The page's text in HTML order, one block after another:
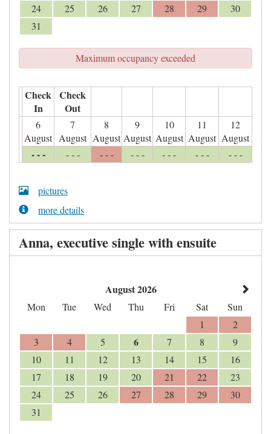
24
25 26 27 28 29
30
31
Maximum occupancy exceeded
Check
In
Check
Out
6
August
7
August
8
August
9
August
10
August
11
August
12
August
- - - - - - - - - - - - - - - - - - - - -
pictures
more details
Anna, executive single with ensuite
August 2026
Mon Tue Wed Thu Fri Sat
Sun
1
2
3
4 5 6 7 8
9
10
11 12 13 14 15
16
17
18 19 20 21 22
23
24
25 26 27 28 29
30
31